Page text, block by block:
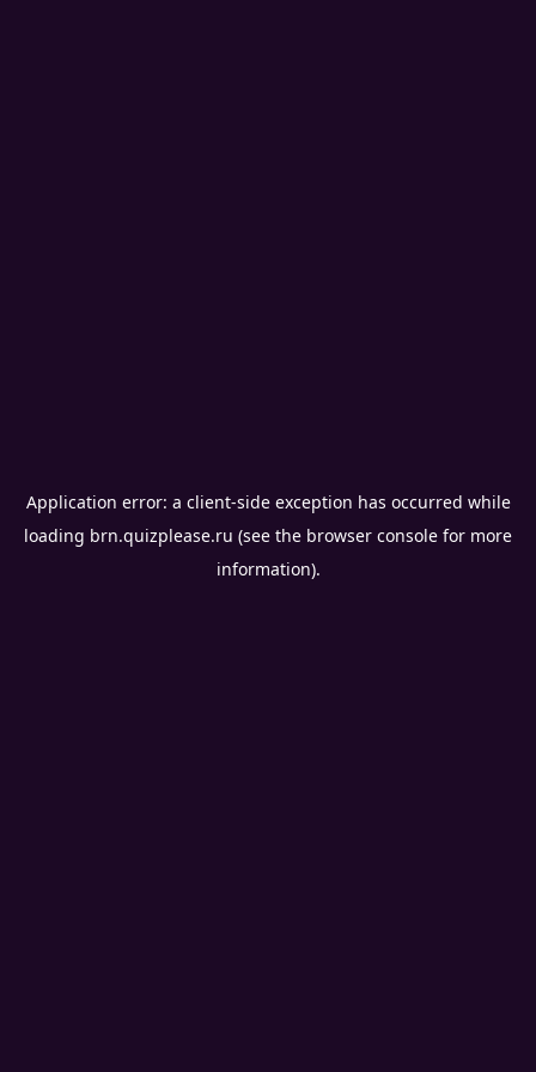
Application error: a client-side exception has occurred while
loading brn.quizplease.ru (see the browser console for more
information).